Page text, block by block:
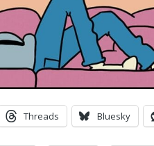
Threads Bluesky